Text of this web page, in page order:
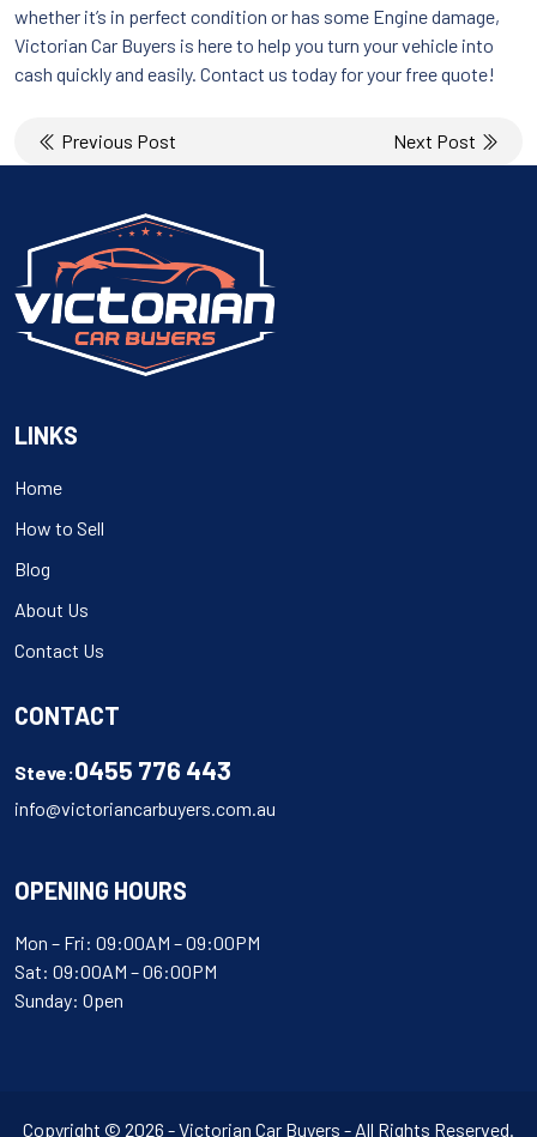
whether it’s in perfect condition or has some Engine damage,
Victorian Car Buyers is here to help you turn your vehicle into
cash quickly and easily. Contact us today for your free quote!
Post
navigation
Previous Post Next Post
LINKS
Home
How to Sell
Blog
About Us
Contact Us
CONTACT
Steve:0455 776 443
info@victoriancarbuyers.com.au
OPENING HOURS
Mon – Fri: 09:00AM – 09:00PM
Sat: 09:00AM – 06:00PM
Sunday: Open
Copyright © 2026 - Victorian Car Buyers - All Rights Reserved.